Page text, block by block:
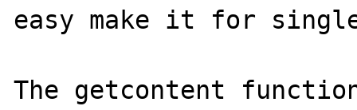
easy make it for
The getcontent